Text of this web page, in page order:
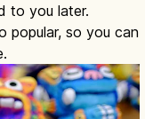
to you later.
popular, so you can